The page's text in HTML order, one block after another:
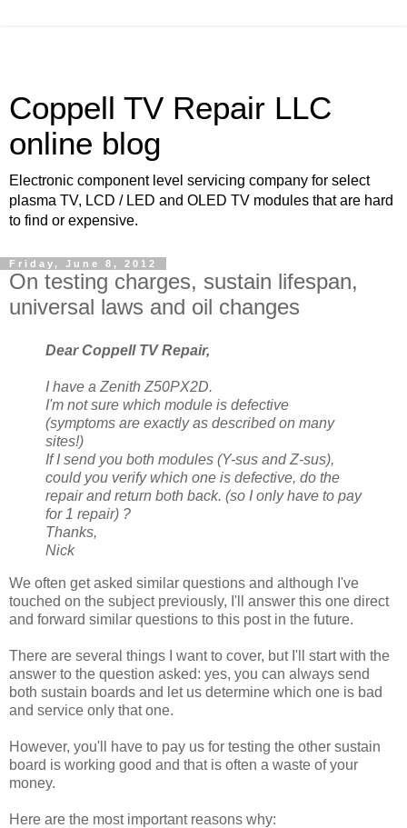
Coppell TV Repair LLC
online blog
Electronic component level servicing company for select
plasma TV, LCD / LED and OLED TV modules that are hard
to find or expensive.
Friday, June 8, 2012
On testing charges, sustain lifespan,
universal laws and oil changes
Dear Coppell TV Repair,
I have a Zenith Z50PX2D.
I'm not sure which module is defective
(symptoms are exactly as described on many
sites!)
If I send you both modules (Y-sus and Z-sus),
could you verify which one is defective, do the
repair and return both back. (so I only have to pay
for 1 repair) ?
Thanks,
Nick
We often get asked similar questions and although I've
touched on the subject previously, I'll answer this one direct
and forward similar questions to this post in the future.
There are several things I want to cover, but I'll start with the
answer to the question asked: yes, you can always send
both sustain boards and let us determine which one is bad
and service only that one.
However, you'll have to pay us for testing the other sustain
board is working good and that is often a waste of your
money.
Here are the most important reasons why: